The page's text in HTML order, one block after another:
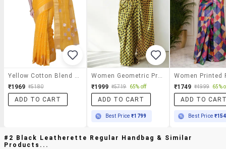
₹1969 ₹5180
ADD TO CART
₹1999 ₹5719 65% off
ADD TO CART
Best Price₹1799
₹1749 ₹4999 65%
ADD TO
Best Price
#2 Black Leatherette Regular Handbag & Similar
Products...